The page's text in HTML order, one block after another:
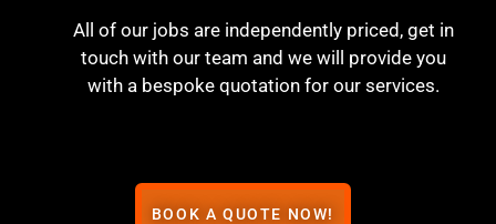
All of our jobs are independently priced, get in
touch with our team and we will provide you
with a bespoke quotation for our services.
BOOK A QUOTE NOW!